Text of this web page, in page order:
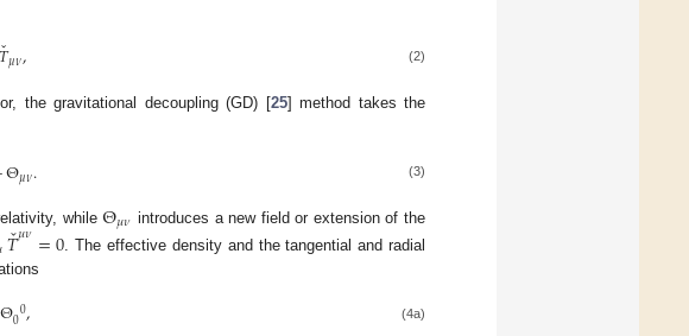
𝑇
ˇ𝜇𝜈, (2)
the gravitational decoupling (GD) [25] method takes the
Θ𝜇𝜈. (3)
whileΘ𝜇𝜈 introduces a new field or extension of the
𝑇
ˇ𝜇𝜈=0. The effective density and the tangential and radial
Θ0
0, (4a)